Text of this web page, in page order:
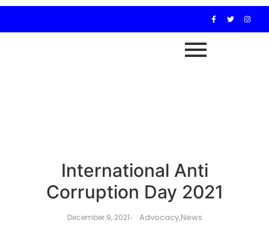
International Anti
Corruption Day 2021
December 9, 2021- Advocacy,News